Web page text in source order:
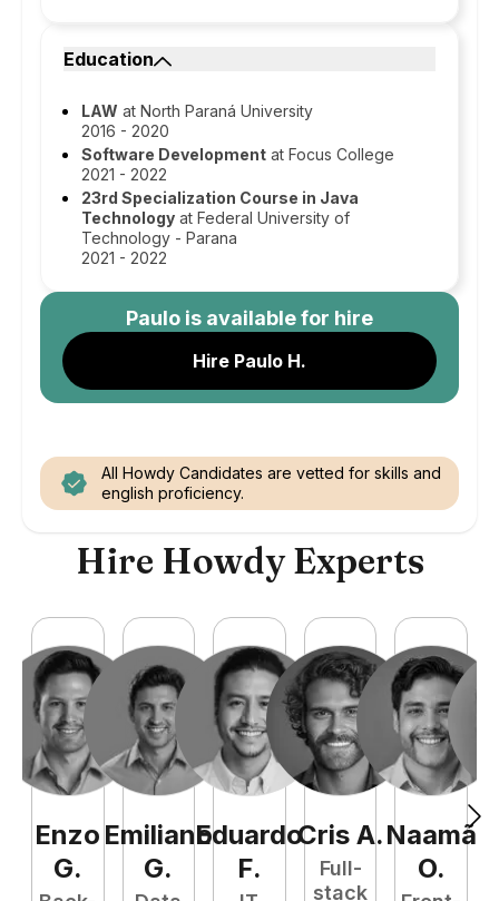
Education
LAW at North Paraná University
2016 - 2020
Software Development at Focus College
2021 - 2022
23rd Specialization Course in Java
Technology at Federal University of
Technology - Parana
2021 - 2022
Paulo is available for hire
Hire Paulo H.
All Howdy Candidates are vetted for skills and
english proficiency.
Hire Howdy Experts
Enzo
G.
Emiliano
G.
Eduardo
F.
Cris A.
Full-
stack
Naamã
O.